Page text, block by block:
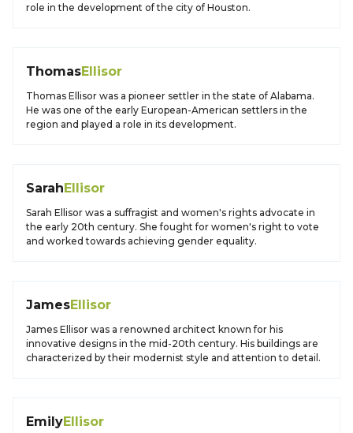
role in the development of the city of Houston.
ThomasEllisor
Thomas Ellisor was a pioneer settler in the state of Alabama.
He was one of the early European-American settlers in the
region and played a role in its development.
SarahEllisor
Sarah Ellisor was a suffragist and women's rights advocate in
the early 20th century. She fought for women's right to vote
and worked towards achieving gender equality.
JamesEllisor
James Ellisor was a renowned architect known for his
innovative designs in the mid-20th century. His buildings are
characterized by their modernist style and attention to detail.
EmilyEllisor